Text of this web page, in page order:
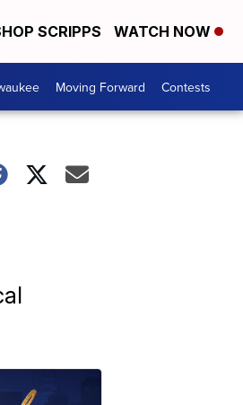
SCRIPPS WATCH NOW
Moving Forward Contests